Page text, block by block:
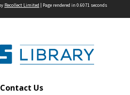
Recollect Limited | Page rendered in 0.6071 seconds
Contact Us